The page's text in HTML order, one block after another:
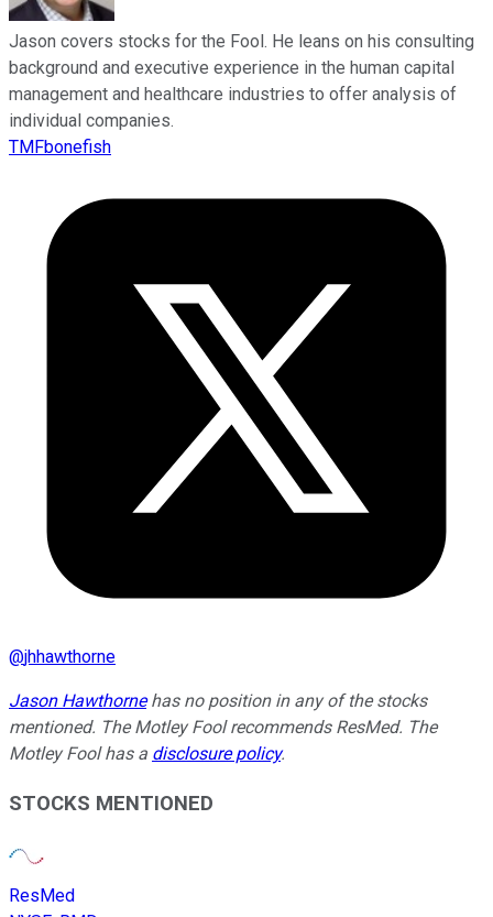
Jason covers stocks for the Fool. He leans on his consulting
background and executive experience in the human capital
management and healthcare industries to offer analysis of
individual companies.
TMFbonefish
@jhhawthorne
Jason Hawthornehas no position in any of the stocks
mentioned. The Motley Fool recommends ResMed. The
Motley Fool has a disclosure policy.
STOCKS MENTIONED
ResMed